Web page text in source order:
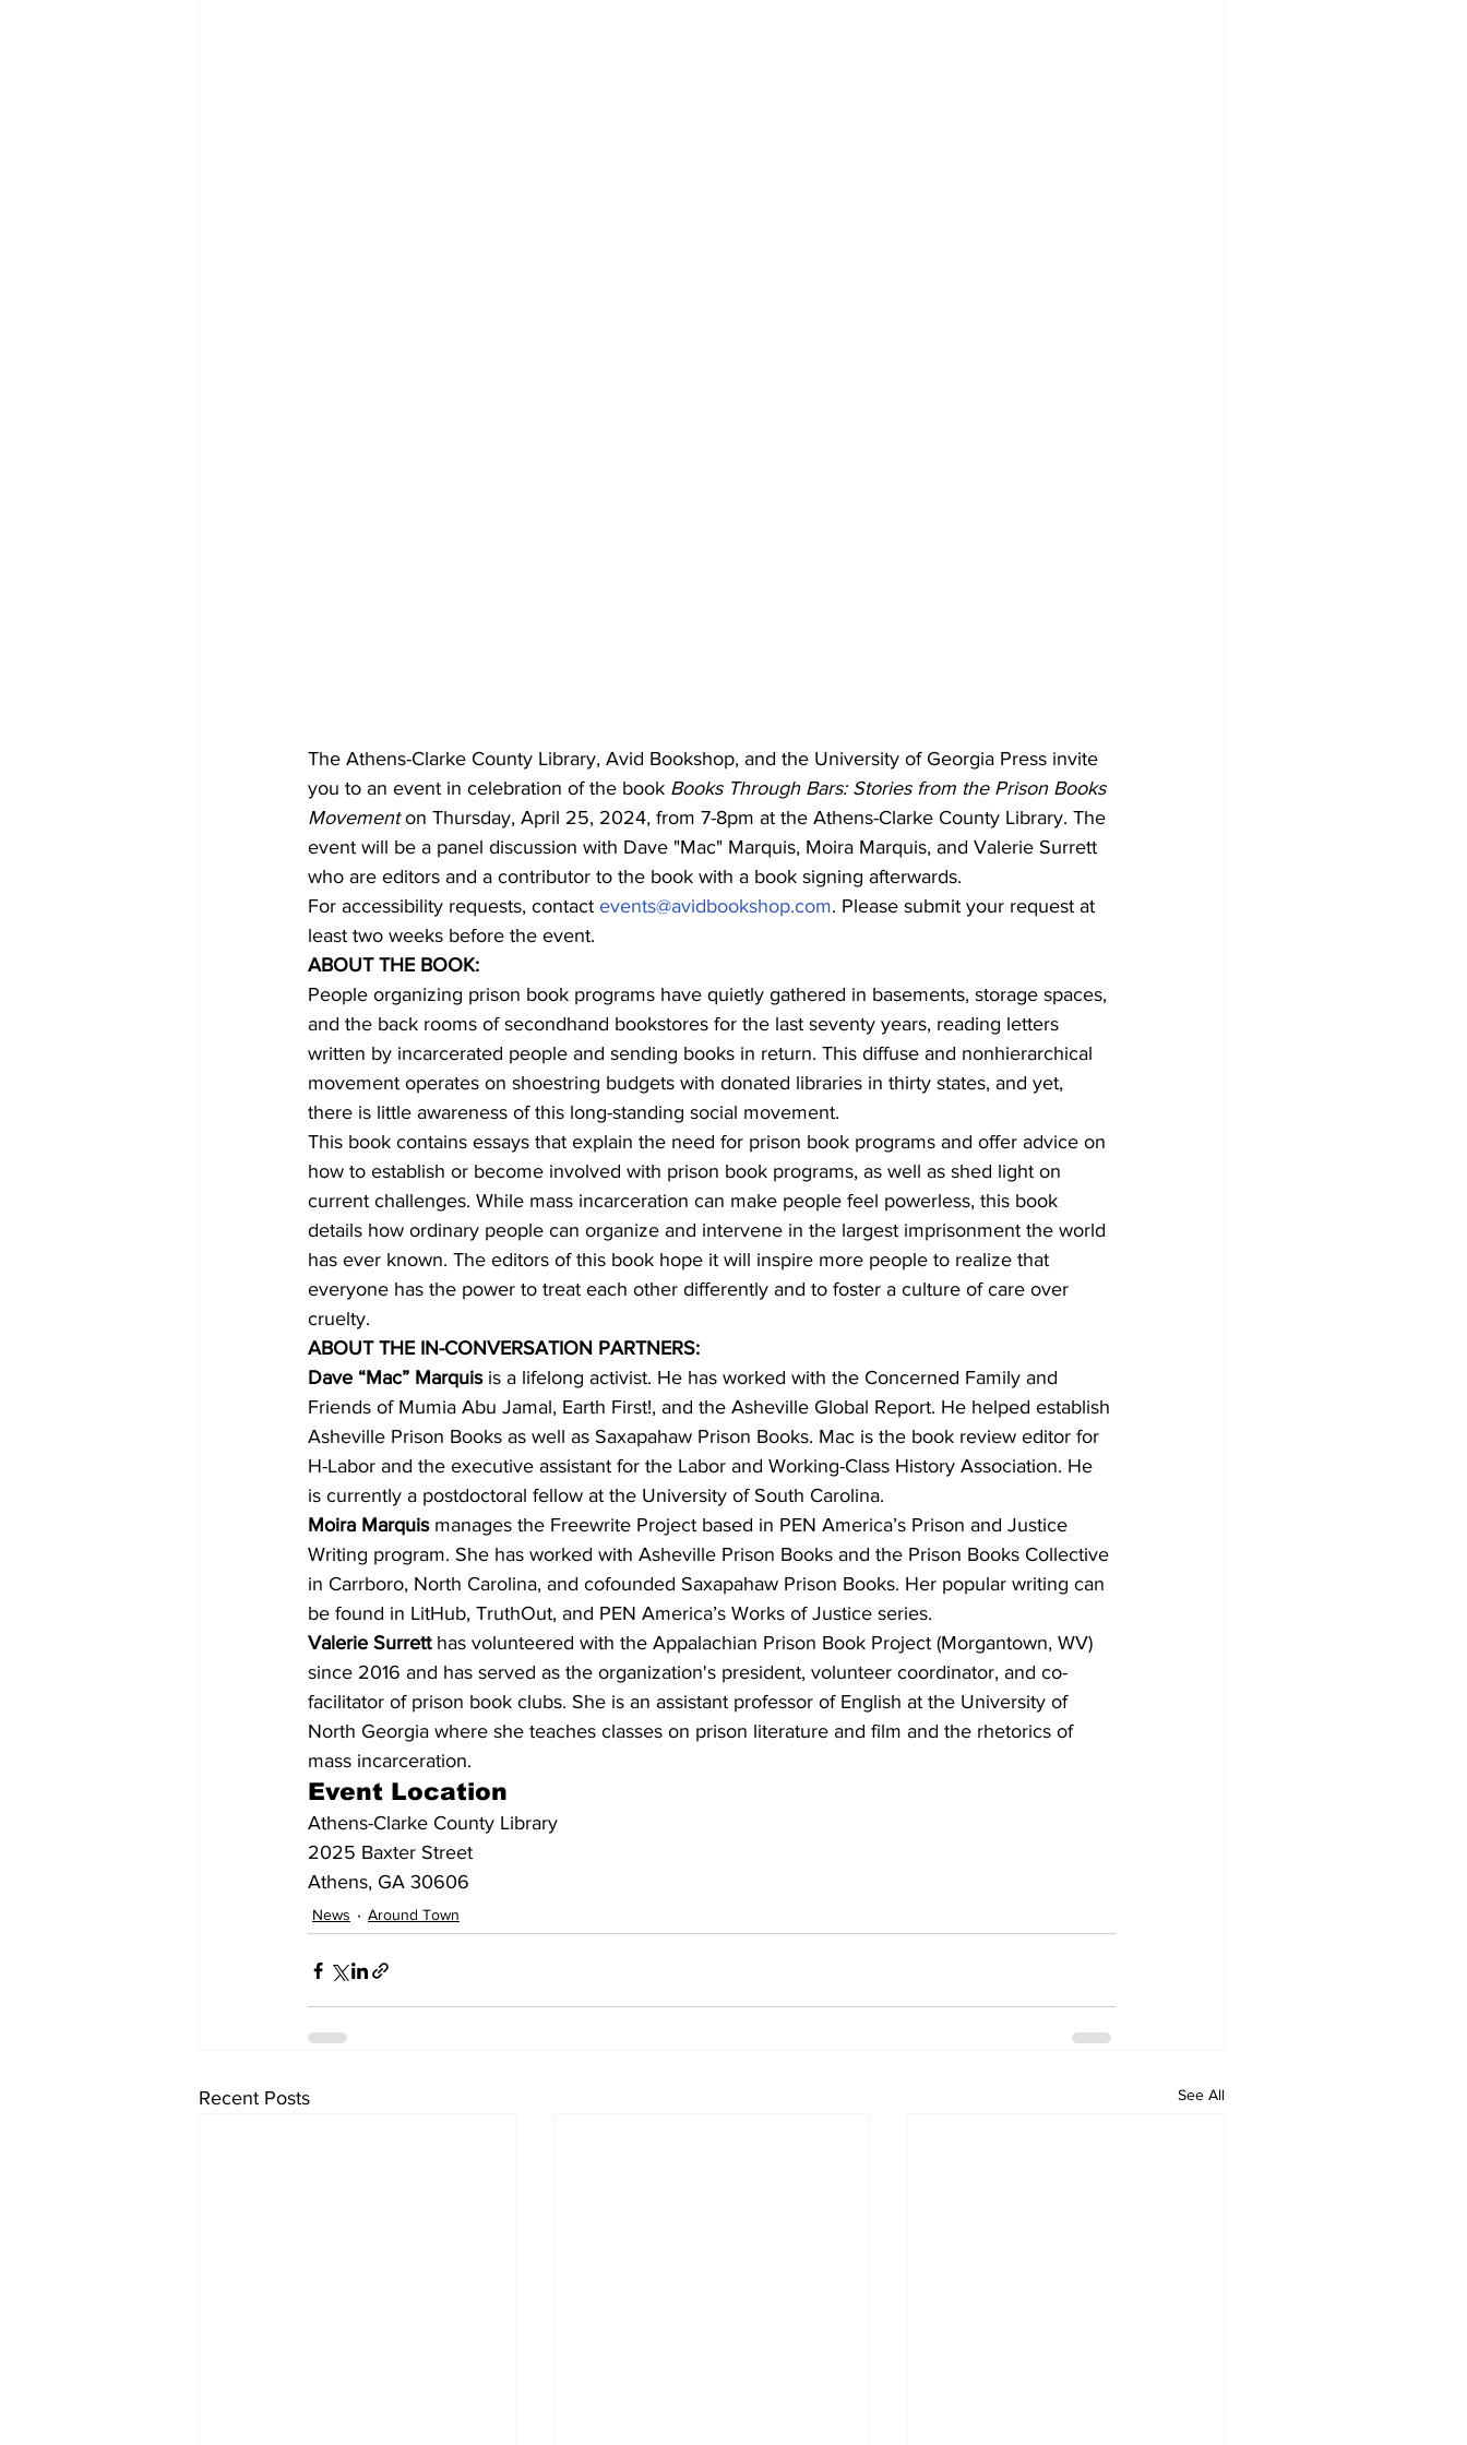
The Athens-Clarke County Library, Avid Bookshop, and the University of Georgia Press invite
you to an event in celebration of the book Books Through Bars: Stories from the Prison Books
Movement on Thursday, April 25, 2024, from 7-8pm at the Athens-Clarke County Library. The
event will be a panel discussion with Dave "Mac" Marquis, Moira Marquis, and Valerie Surrett
who are editors and a contributor to the book with a book signing afterwards.
For accessibility requests, contact events@avidbookshop.com. Please submit your request at
least two weeks before the event.
ABOUT THE BOOK:
People organizing prison book programs have quietly gathered in basements, storage spaces,
and the back rooms of secondhand bookstores for the last seventy years, reading letters
written by incarcerated people and sending books in return. This diffuse and nonhierarchical
movement operates on shoestring budgets with donated libraries in thirty states, and yet,
there is little awareness of this long-standing social movement.
This book contains essays that explain the need for prison book programs and offer advice on
how to establish or become involved with prison book programs, as well as shed light on
current challenges. While mass incarceration can make people feel powerless, this book
details how ordinary people can organize and intervene in the largest imprisonment the world
has ever known. The editors of this book hope it will inspire more people to realize that
everyone has the power to treat each other differently and to foster a culture of care over
cruelty.
ABOUT THE IN-CONVERSATION PARTNERS:
Dave “Mac” Marquis is a lifelong activist. He has worked with the Concerned Family and
Friends of Mumia Abu Jamal, Earth First!, and the Asheville Global Report. He helped establish
Asheville Prison Books as well as Saxapahaw Prison Books. Mac is the book review editor for
H-Labor and the executive assistant for the Labor and Working-Class History Association. He
is currently a postdoctoral fellow at the University of South Carolina.
Moira Marquis manages the Freewrite Project based in PEN America’s Prison and Justice
Writing program. She has worked with Asheville Prison Books and the Prison Books Collective
in Carrboro, North Carolina, and cofounded Saxapahaw Prison Books. Her popular writing can
be found in LitHub, TruthOut, and PEN America’s Works of Justice series.
Valerie Surrett has volunteered with the Appalachian Prison Book Project (Morgantown, WV)
since 2016 and has served as the organization's president, volunteer coordinator, and co-
facilitator of prison book clubs. She is an assistant professor of English at the University of
North Georgia where she teaches classes on prison literature and film and the rhetorics of
mass incarceration.
Event Location
Athens-Clarke County Library
2025 Baxter Street
Athens, GA 30606
News Around Town
Recent Posts See All